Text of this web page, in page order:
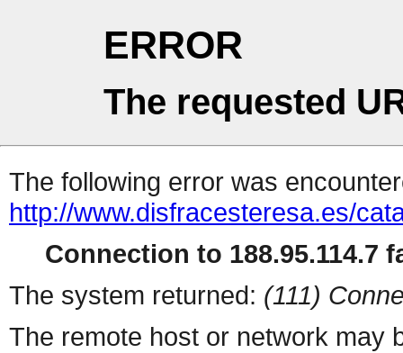
ERROR
The requested
The following error was
http://www.disfracesteresa.es/
Connection to 188.95.114.7
The system returned: (111)
The remote host or network may